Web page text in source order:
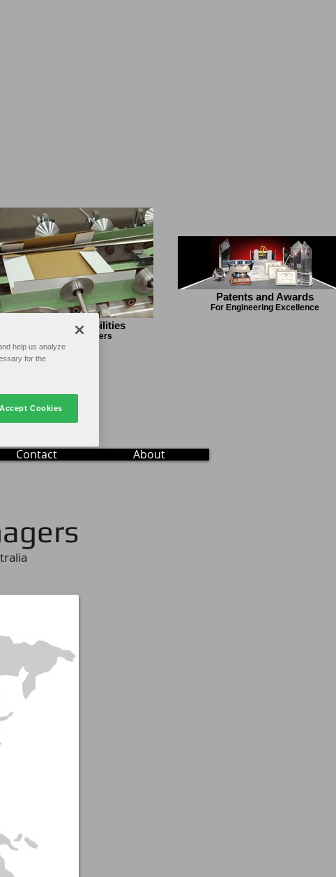
Imagine the Possibilities
Specialty Folder Gluers
Patents and Awards
For Engineering Excellence
Contact About
help us analyze
for the
Accept Cookies